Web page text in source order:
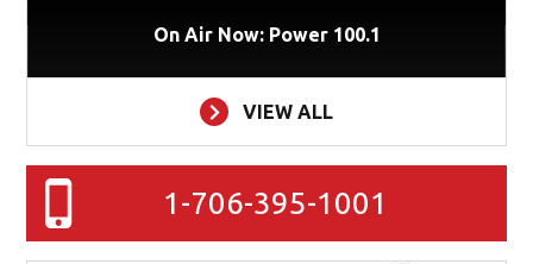
On Air Now: Power 100.1
VIEW ALL
1-706-395-1001